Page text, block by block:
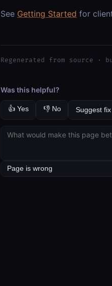
See Getting Started for
Regenerated from source ·
Was this helpful?
👍 Yes 👎 No Suggest fix